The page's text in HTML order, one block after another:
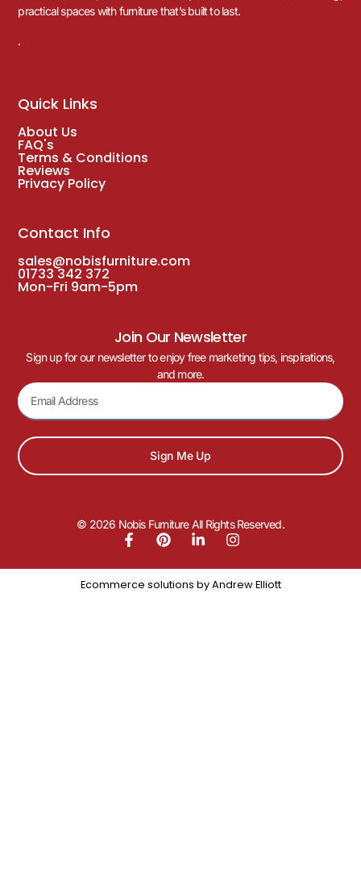
practical spaces with furniture that’s built to last.
.
Quick Links
About Us
FAQ's
Terms & Conditions
Reviews
Privacy Policy
Contact Info
sales@nobisfurniture.com
01733 342 372
Mon-Fri 9am-5pm
Join Our Newsletter
Sign up for our newsletter to enjoy free marketing tips, inspirations,
and more.
Sign Me Up
© 2026 Nobis Furniture All Rights Reserved.
Ecommerce solutions by Andrew Elliott